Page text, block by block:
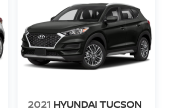
2021 HYUNDAI TUCSON